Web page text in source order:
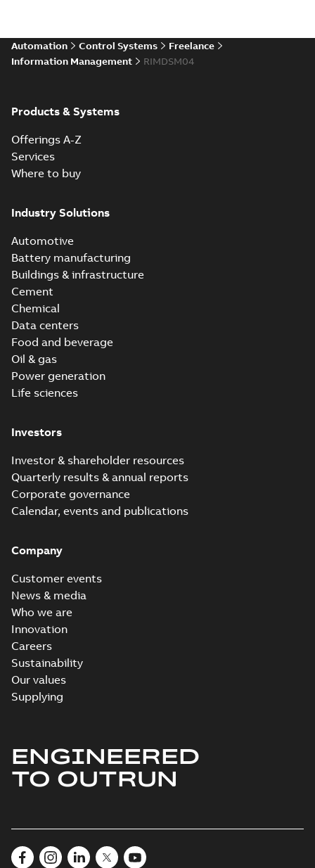
Automation Control Systems
Freelance
Information Management
RIMDSM04
Products & Systems
Offerings A-Z
Services
Where to buy
Industry Solutions
Automotive
Battery manufacturing
Buildings & infrastructure
Cement
Chemical
Data centers
Food and beverage
Oil & gas
Power generation
Life sciences
Investors
Investor & shareholder resources
Quarterly results & annual reports
Corporate governance
Calendar, events and publications
Company
Customer events
News & media
Who we are
Innovation
Careers
Sustainability
Our values
Supplying
ENGINEERED
TO OUTRUN